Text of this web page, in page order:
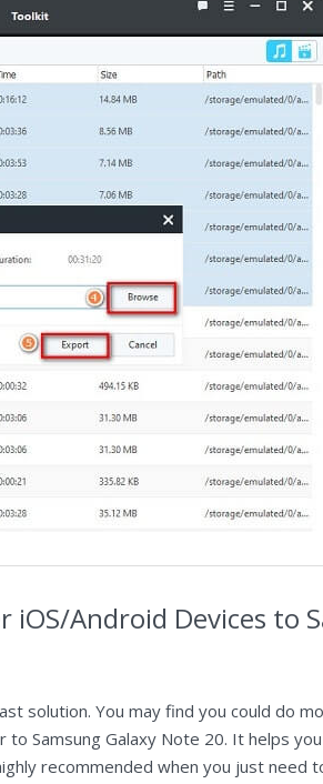
Android Devices to
solution. You may find you could do
Samsung Galaxy Note 20. It helps
recommended when you just need